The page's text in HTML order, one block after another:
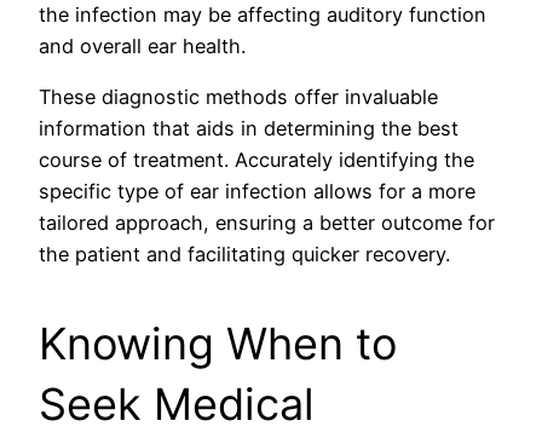
the infection may be affecting auditory function
and overall ear health.
These diagnostic methods offer invaluable
information that aids in determining the best
course of treatment. Accurately identifying the
specific type of ear infection allows for a more
tailored approach, ensuring a better outcome for
the patient and facilitating quicker recovery.
Knowing When to
Seek Medical